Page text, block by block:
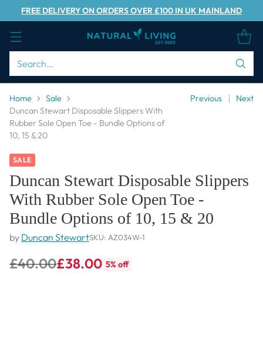
FREE DELIVERY ON ORDERS OVER £100 IN UK MAINLAND
Search…
Home
Sale
Duncan Stewart Disposable Slippers With
Rubber Sole Open Toe - Bundle Options of
10, 15 & 20
Previous Next
SALE
Duncan Stewart Disposable Slippers
With Rubber Sole Open Toe -
Bundle Options of 10, 15 & 20
by Duncan StewartSKU: AZ034W-1
Regular
£40.00£38.00 5% off